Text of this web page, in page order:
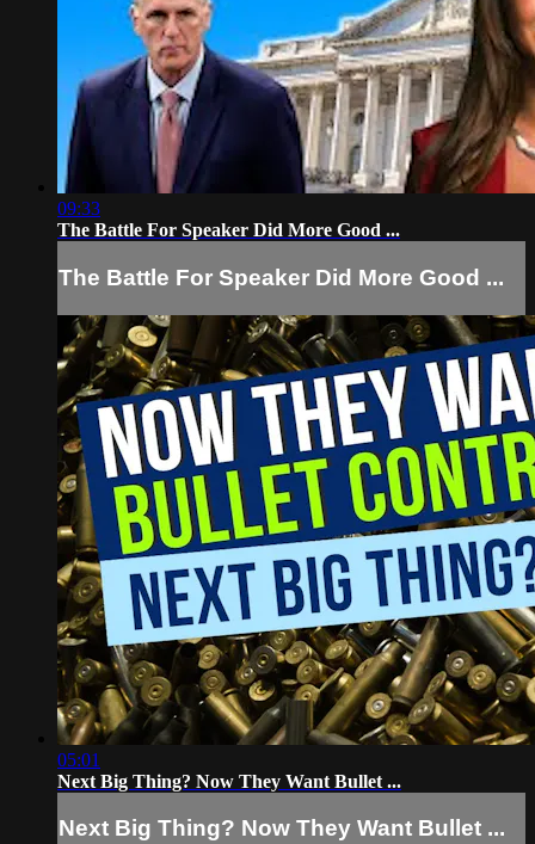
09:33
The Battle For Speaker Did More Good ...
The Battle For Speaker Did More Good ...
05:01
Next Big Thing? Now They Want Bullet ...
Next Big Thing? Now They Want Bullet ...